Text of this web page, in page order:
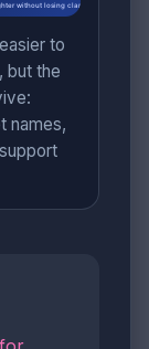
to
but the
names,